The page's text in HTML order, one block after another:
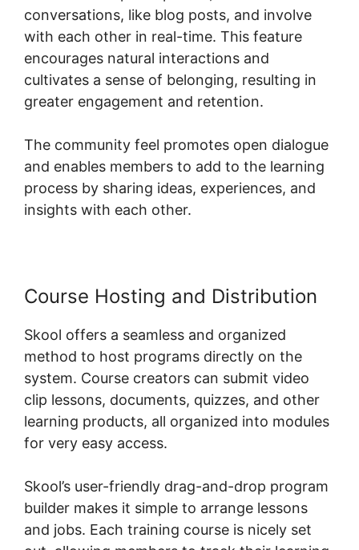
conversations, like blog posts, and involve
with each other in real-time. This feature
encourages natural interactions and
cultivates a sense of belonging, resulting in
greater engagement and retention.
The community feel promotes open dialogue
and enables members to add to the learning
process by sharing ideas, experiences, and
insights with each other.
Course Hosting and Distribution
Skool offers a seamless and organized
method to host programs directly on the
system. Course creators can submit video
clip lessons, documents, quizzes, and other
learning products, all organized into modules
for very easy access.
Skool’s user-friendly drag-and-drop program
builder makes it simple to arrange lessons
and jobs. Each training course is nicely set